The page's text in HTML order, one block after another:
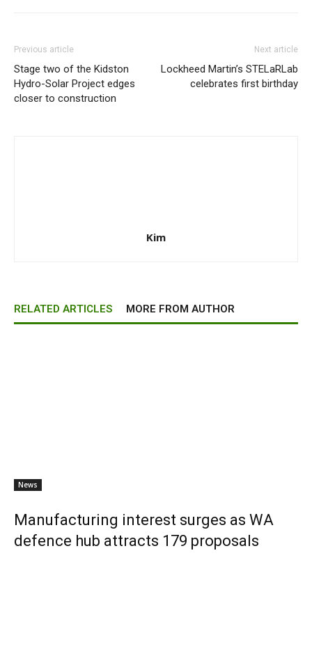
Previous article
Stage two of the Kidston
Hydro-Solar Project edges
closer to construction
Next article
Lockheed Martin’s STELaRLab
celebrates first birthday
Kim
RELATED ARTICLES MORE FROM AUTHOR
News
Manufacturing interest surges as WA
defence hub attracts 179 proposals